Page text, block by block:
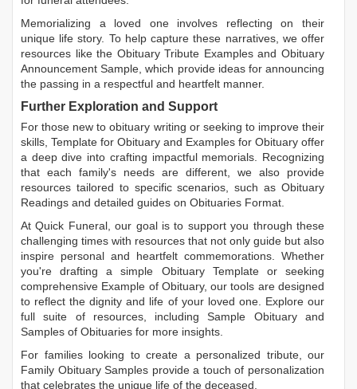
Memorializing a loved one involves reflecting on their
unique life story. To help capture these narratives, we offer
resources like the Obituary Tribute ExamplesandObituary
Announcement Sample, which provide ideas for announcing
the passing in a respectful and heartfelt manner.
Further Exploration and Support
For those new to obituary writing or seeking to improve their
skills, Template for Obituary and Examples for Obituary offer
a deep dive into crafting impactful memorials. Recognizing
that each family's needs are different, we also provide
resources tailored to specific scenarios, such as Obituary
Readings and detailed guides on Obituaries Format.
At Quick Funeral, our goal is to support you through these
challenging times with resources that not only guide but also
inspire personal and heartfelt commemorations. Whether
you're drafting a simple Obituary Templateor seeking
comprehensive Example of Obituary, our tools are designed
to reflect the dignity and life of your loved one. Explore our
full suite of resources, includingSample Obituaryand
Samples of Obituaries for more insights.
For families looking to create a personalized tribute, our
Family Obituary Samples provide a touch of personalization
that celebrates the unique life of the deceased.